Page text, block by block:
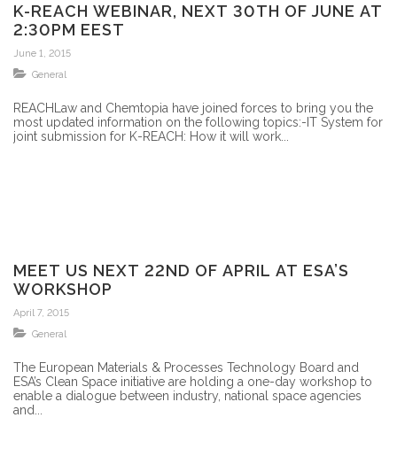
K-REACH WEBINAR, NEXT 30TH OF JUNE AT
2:30PM EEST
June 1, 2015
General
REACHLaw and Chemtopia have joined forces to bring you the
most updated information on the following topics:-IT System for
joint submission for K-REACH: How it will work...
MEET US NEXT 22ND OF APRIL AT ESA’S
WORKSHOP
April 7, 2015
General
The European Materials & Processes Technology Board and
ESA’s Clean Space initiative are holding a one-day workshop to
enable a dialogue between industry, national space agencies
and...